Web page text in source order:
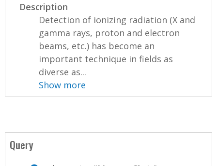
Description
Detection of ionizing radiation (X and
gamma rays, proton and electron
beams, etc.) has become an
important technique in fields as
diverse as...
Show more
Query